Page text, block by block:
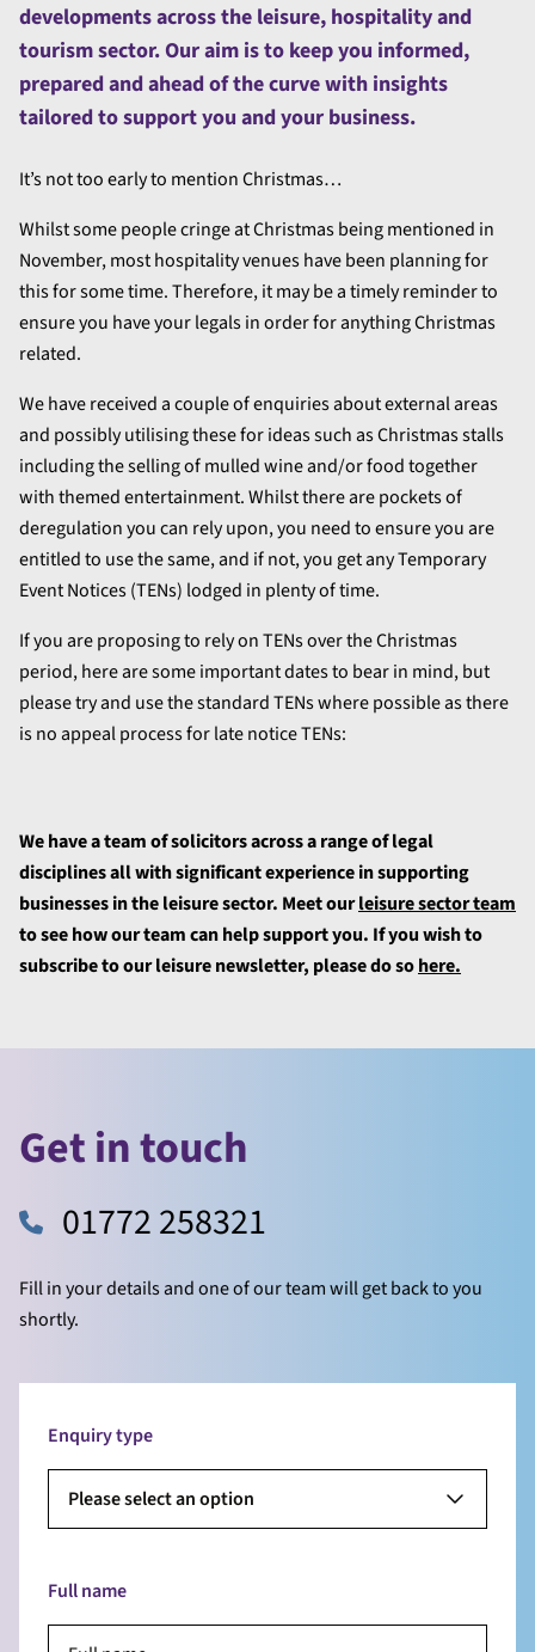
developments across the leisure, hospitality and
tourism sector. Our aim is to keep you informed,
prepared and ahead of the curve with insights
tailored to support you and your business.
It’s not too early to mention Christmas…
Whilst some people cringe at Christmas being mentioned in
November, most hospitality venues have been planning for
this for some time. Therefore, it may be a timely reminder to
ensure you have your legals in order for anything Christmas
related.
We have received a couple of enquiries about external areas
and possibly utilising these for ideas such as Christmas stalls
including the selling of mulled wine and/or food together
with themed entertainment. Whilst there are pockets of
deregulation you can rely upon, you need to ensure you are
entitled to use the same, and if not, you get any Temporary
Event Notices (TENs) lodged in plenty of time.
If you are proposing to rely on TENs over the Christmas
period, here are some important dates to bear in mind, but
please try and use the standard TENs where possible as there
is no appeal process for late notice TENs:
We have a team of solicitors across a range of legal
disciplines all with significant experience in supporting
businesses in the leisure sector. Meet ourleisure sector team
to see how our team can help support you. If you wish to
subscribe to our leisure newsletter, please do sohere.
Get in touch
01772 258321
Fill in your details and one of our team will get back to you
shortly.
Enquiry type
Please select an option
Full name